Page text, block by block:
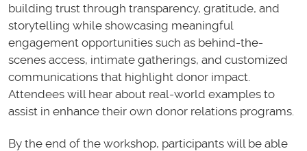
building trust through transparency, gratitude, and
storytelling while showcasing meaningful
engagement opportunities such as behind-the-
scenes access, intimate gatherings, and customized
communications that highlight donor impact.
Attendees will hear about real-world examples to
assist in enhance their own donor relations programs.
By the end of the workshop, participants will be able